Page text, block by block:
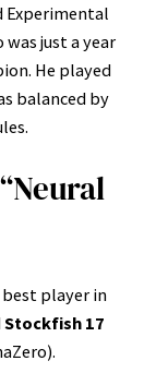
Experimental
just a year
He played
balanced by
best player in
Stockfish 17